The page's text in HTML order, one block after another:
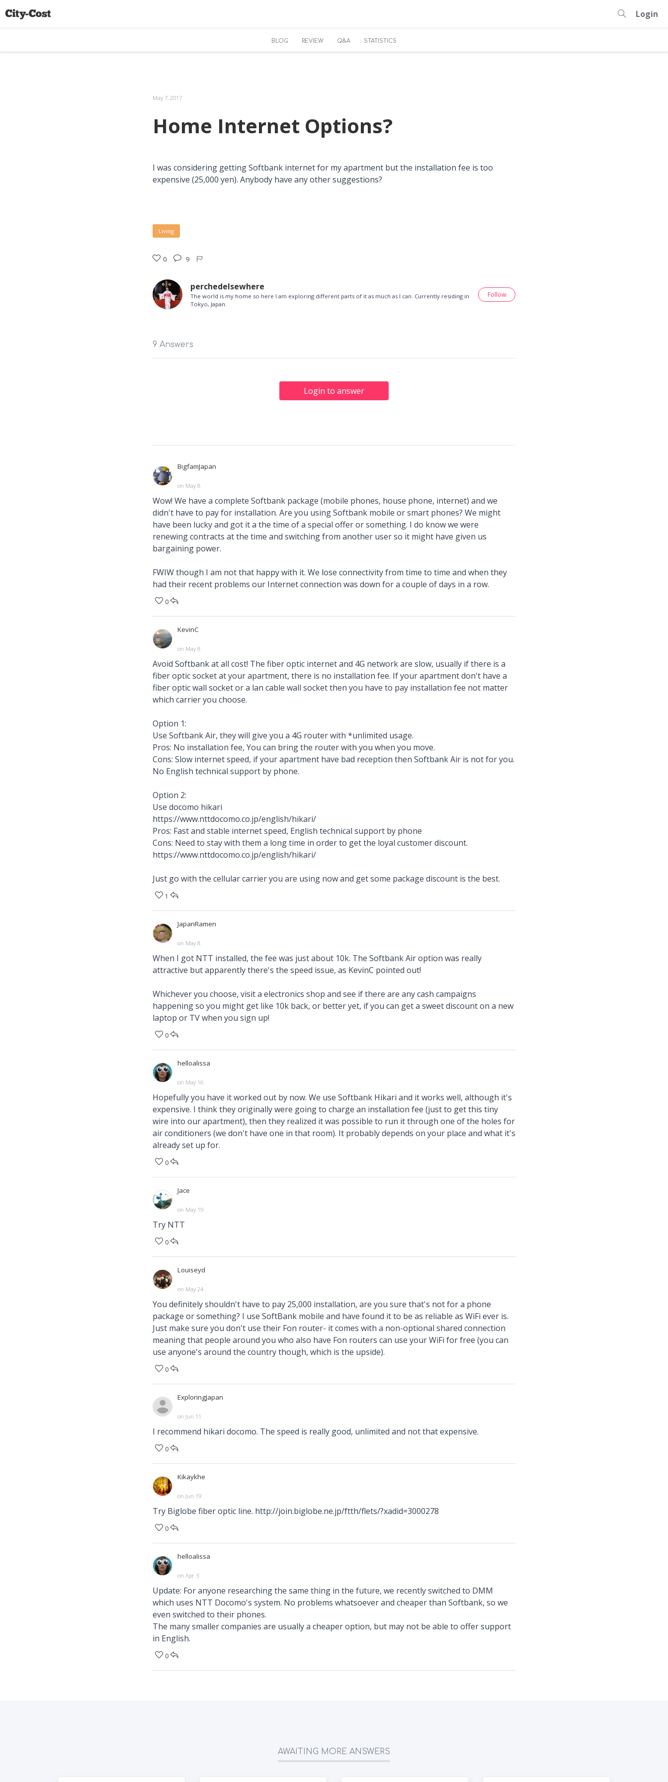
Login
BLOG REVIEW Q&A STATISTICS
May 7, 2017
Home Internet Options?
I was considering getting Softbank internet for my apartment but the installation fee is too
expensive (25,000 yen). Anybody have any other suggestions?
Living
0 9
perchedelsewhere
The world is my home so here I am exploring different parts of it as much as I can. Currently residing in
Tokyo, Japan.
Follow
9 Answers
Login to answer
BigfamJapan
on May 8
Wow! We have a complete Softbank package (mobile phones, house phone, internet) and we
didn't have to pay for installation. Are you using Softbank mobile or smart phones? We might
have been lucky and got it a the time of a special offer or something. I do know we were
renewing contracts at the time and switching from another user so it might have given us
bargaining power.
FWIW though I am not that happy with it. We lose connectivity from time to time and when they
had their recent problems our Internet connection was down for a couple of days in a row.
0
KevinC
on May 8
Avoid Softbank at all cost! The fiber optic internet and 4G network are slow, usually if there is a
fiber optic socket at your apartment, there is no installation fee. If your apartment don't have a
fiber optic wall socket or a lan cable wall socket then you have to pay installation fee not matter
which carrier you choose.
Option 1:
Use Softbank Air, they will give you a 4G router with *unlimited usage.
Pros: No installation fee, You can bring the router with you when you move.
Cons: Slow internet speed, if your apartment have bad reception then Softbank Air is not for you.
No English technical support by phone.
Option 2:
Use docomo hikari
https://www.nttdocomo.co.jp/english/hikari/
Pros: Fast and stable internet speed, English technical support by phone
Cons: Need to stay with them a long time in order to get the loyal customer discount.
https://www.nttdocomo.co.jp/english/hikari/
1
JapanRamen
on May 8
When I got NTT installed, the fee was just about 10k. The Softbank Air option was really
attractive but apparently there's the speed issue, as KevinC pointed out!
Whichever you choose, visit a electronics shop and see if there are any cash campaigns
happening so you might get like 10k back, or better yet, if you can get a sweet discount on a new
laptop or TV when you sign up!
0
helloalissa
on May 16
Hopefully you have it worked out by now. We use Softbank Hikari and it works well, although it's
expensive. I think they originally were going to charge an installation fee (just to get this tiny
wire into our apartment), then they realized it was possible to run it through one of the holes for
air conditioners (we don't have one in that room). It probably depends on your place and what it's
already set up for.
0
Jace
on May 19
Try NTT
0
Louiseyd
on May 24
You definitely shouldn't have to pay 25,000 installation, are you sure that's not for a phone
package or something? I use SoftBank mobile and have found it to be as reliable as WiFi ever is.
Just make sure you don't use their Fon router- it comes with a non-optional shared connection
meaning that people around you who also have Fon routers can use your WiFi for free (you can
use anyone's around the country though, which is the upside).
0
ExploringJapan
on Jun 11
I recommend hikari docomo. The speed is really good, unlimited and not that expensive.
0
Kikaykhe
on Jun 19
0
helloalissa
on Apr 3
Update: For anyone researching the same thing in the future, we recently switched to DMM
which uses NTT Docomo's system. No problems whatsoever and cheaper than Softbank, so we
even switched to their phones.
The many smaller companies are usually a cheaper option, but may not be able to offer support
in English.
0
AWAITING MORE ANSWERS